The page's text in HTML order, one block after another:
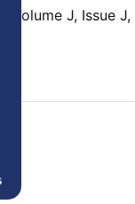
Volume J, Issue